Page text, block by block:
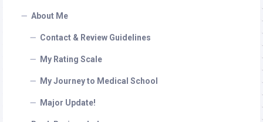
About Me
Contact & Review Guidelines
My Rating Scale
My Journey to Medical School
Major Update!